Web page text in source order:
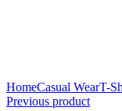
HomeCasual WearT-
Previous product